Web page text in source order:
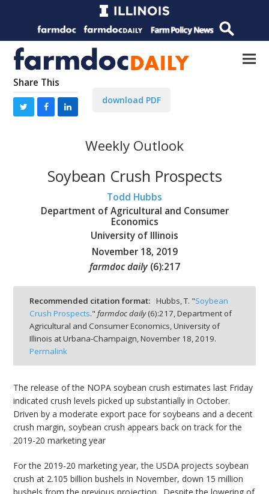
Share This
download PDF
Weekly Outlook
Soybean Crush Prospects
Todd Hubbs
Department of Agricultural and Consumer
Economics
University of Illinois
November 18, 2019
farmdoc daily (6):217
Recommended citation format: Hubbs, T. "Soybean
Crush Prospects." farmdoc daily(6):217, Department of
Agricultural and Consumer Economics, University of
Illinois at Urbana-Champaign, November 18, 2019.
Permalink
The release of the NOPA soybean crush estimates last Friday
indicated crush levels picked up substantially in October.
Driven by a moderate export pace for soybeans and a decent
crush margin, soybean crush appears back on track for the
2019-20 marketing year
For the 2019-20 marketing year, the USDA projects soybean
crush at 2.105 billion bushels in November, down 15 million